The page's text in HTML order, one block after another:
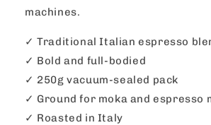
machines.
✓ Traditional Italian espresso
✓ Bold and full-bodied
✓ 250g vacuum-sealed pack
✓ Ground for moka and espresso
✓ Roasted in Italy